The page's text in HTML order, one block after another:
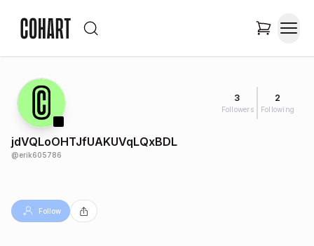
3
Followers
2
Following
jdVQLoOHTJfUAKUVqLQxBDL
@erik605786
Follow